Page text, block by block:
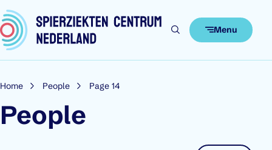
Skip to content
Menu
Home People Page 14
People